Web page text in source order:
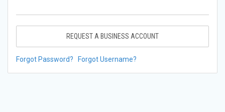
REQUEST A BUSINESS ACCOUNT
Forgot Password? Forgot Username?